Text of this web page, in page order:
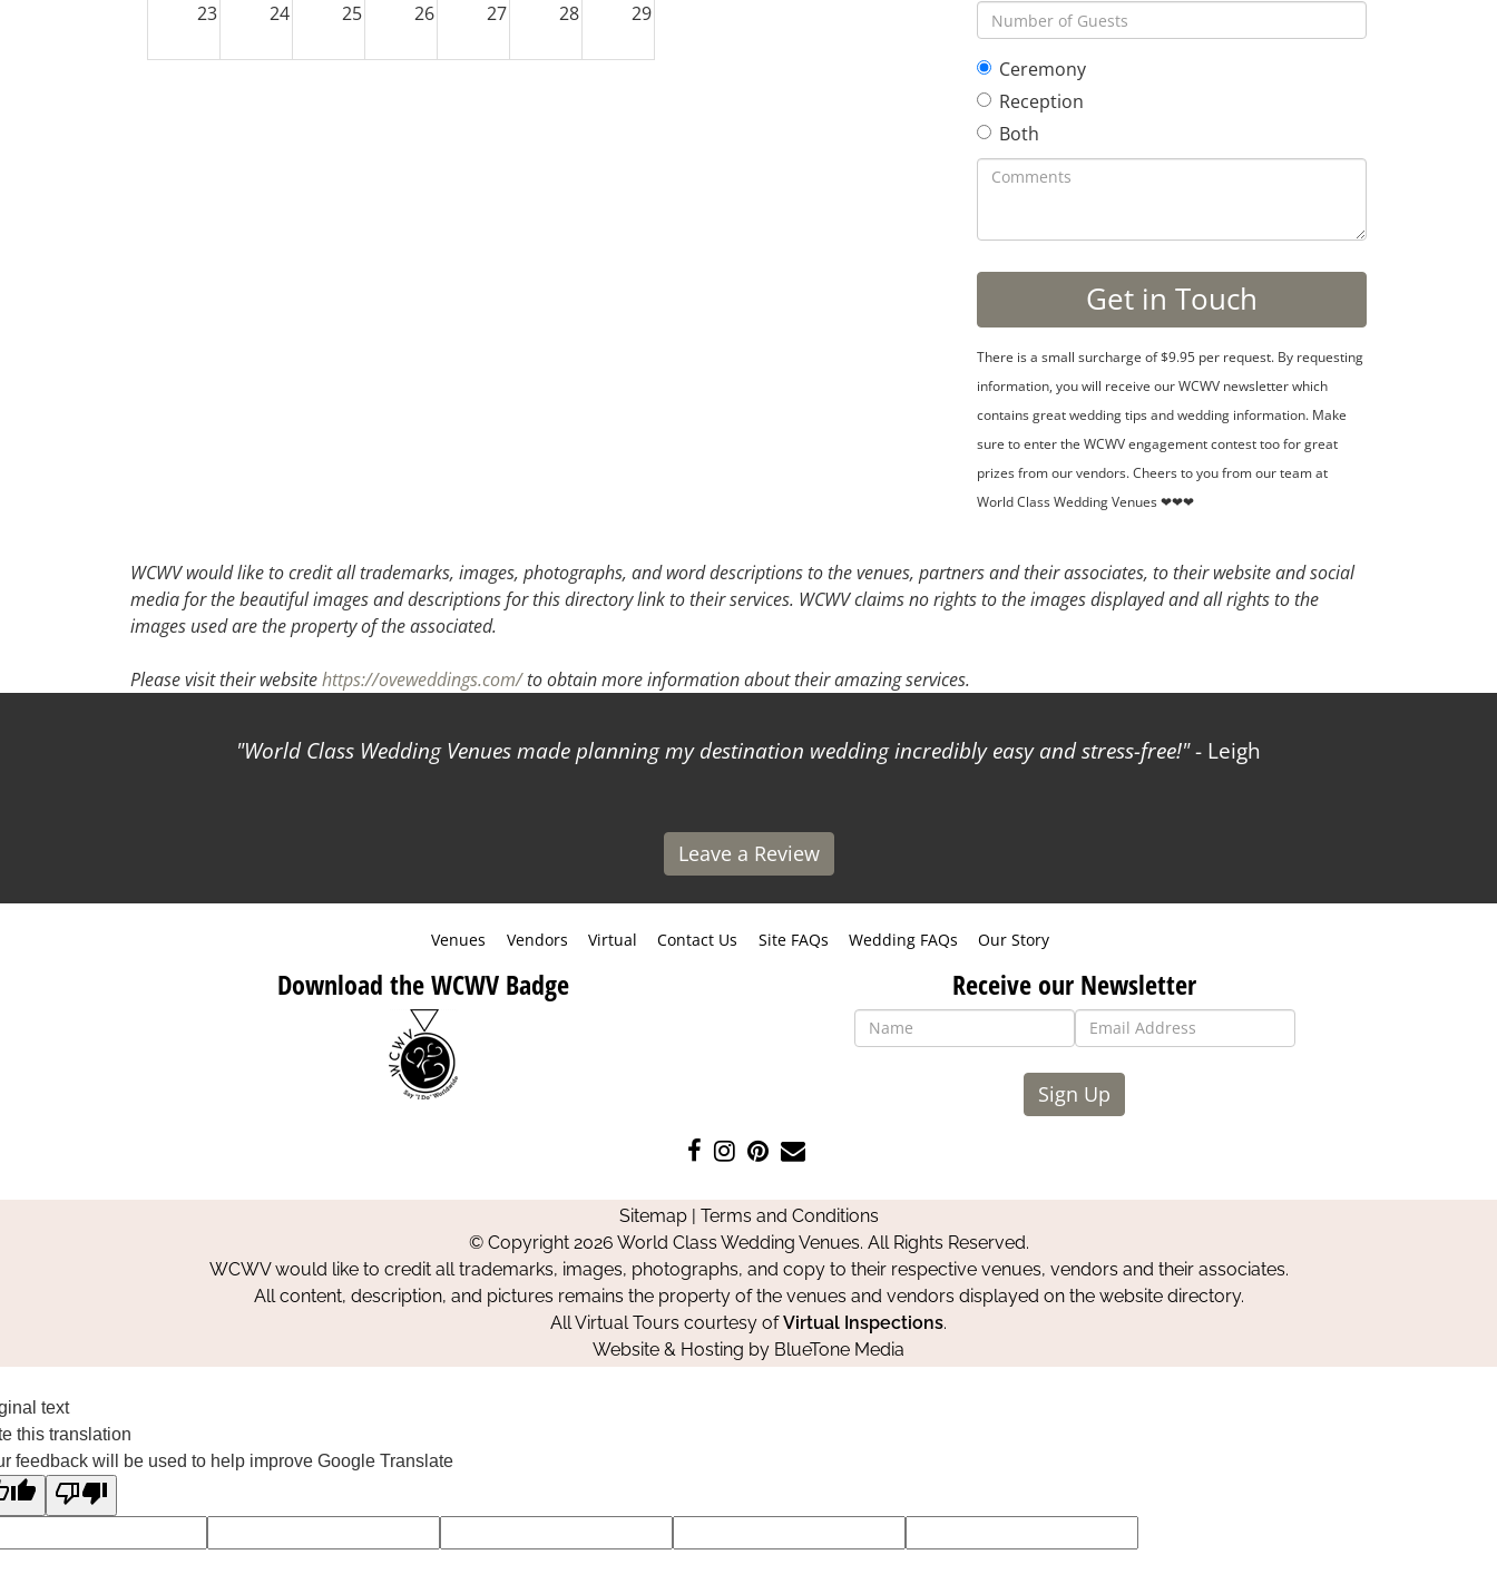
Ceremony
Reception
Both
There is a small surcharge of $9.95 per request. By requesting
information, you will receive our WCWV newsletter which
contains great wedding tips and wedding information. Make
sure to enter the WCWV engagement contest too for great
prizes from our vendors. Cheers to you from our team at
World Class Wedding Venues ❤❤❤
23 24 25 26 27 28 29
WCWV would like to credit all trademarks, images, photographs, and word descriptions to the venues, partners and their associates, to their website and social
media for the beautiful images and descriptions for this directory link to their services. WCWV claims no rights to the images displayed and all rights to the
images used are the property of the associated.
Please visit their websitehttps://oveweddings.com/to obtain more information about their amazing services.
World Class Wedding Venues made planning my destination wedding incredibly easy and stress-free! - Leigh
Leave a Review
Venues Vendors Virtual Contact Us Site FAQs Wedding FAQs Our Story
Download the WCWV Badge Receive our Newsletter
Sign Up
Like
on
Facebook
Follow
on
Instagram
Pin
on
Pinterest
Contact
Sitemap| Terms and Conditions
© Copyright 2026 World Class Wedding Venues. All Rights Reserved.
WCWV would like to credit all trademarks, images, photographs, and copy to their respective venues, vendors and their associates.
All content, description, and pictures remains the property of the venues and vendors displayed on the website directory.
All Virtual Tours courtesy ofVirtual Inspections.
Website & Hosting by BlueTone Media
text
this translation
feedback will be used to help improve Google Translate